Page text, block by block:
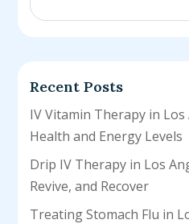
Recent Posts
IV Vitamin Therapy in
Health and Energy Levels
Drip IV Therapy in Los
Revive, and Recover
Treating Stomach Flu in